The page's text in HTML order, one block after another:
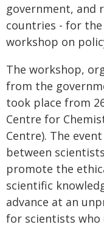
government, and
countries - for the
workshop on
The workshop,
from the
took place from
Centre for
Centre). The
between
promote the
scientific
advance at an
for scientists who